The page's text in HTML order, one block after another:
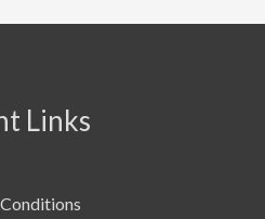
Links